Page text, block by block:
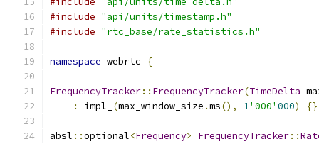
#include "api/units/timestamp.h"
#include "rtc_base/rate_statistics.h"
namespace webrtc {
FrequencyTracker:: FrequencyTracker(TimeDelta
:
impl_ (max_window_size .ms(), 1'000' 000) {}
absl ::optional<Frequency> FrequencyTracker::